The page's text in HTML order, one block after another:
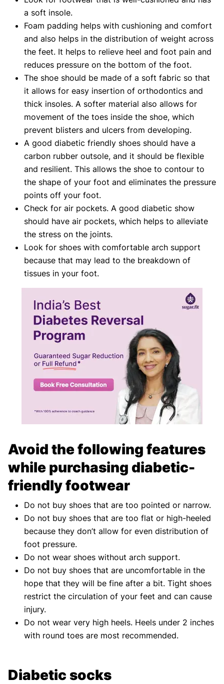
a soft insole.
Foam padding helps with cushioning and comfort
and also helps in the distribution of weight across
the feet. It helps to relieve heel and foot pain and
reduces pressure on the bottom of the foot.
The shoe should be made of a soft fabric so that
it allows for easy insertion of orthodontics and
thick insoles. A softer material also allows for
movement of the toes inside the shoe, which
prevent blisters and ulcers from developing.
A good diabetic friendly shoes should have a
carbon rubber outsole, and it should be flexible
and resilient. This allows the shoe to contour to
the shape of your foot and eliminates the pressure
points off your foot.
Check for air pockets. A good diabetic show
should have air pockets, which helps to alleviate
the stress on the joints.
Look for shoes with comfortable arch support
because that may lead to the breakdown of
tissues in your foot.
Avoid the following features
while purchasing diabetic-
friendly footwear
Do not buy shoes that are too pointed or narrow.
Do not buy shoes that are too flat or high-heeled
because they don’t allow for even distribution of
foot pressure.
Do not wear shoes without arch support.
Do not buy shoes that are uncomfortable in the
hope that they will be fine after a bit. Tight shoes
restrict the circulation of your feet and can cause
injury.
Do not wear very high heels. Heels under 2 inches
with round toes are most recommended.
Diabetic socks